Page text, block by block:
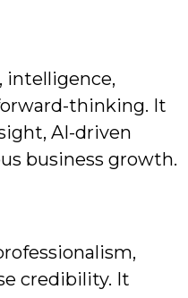
intelligence,
thinking. It
AI-driven
business growth.
credibility. It